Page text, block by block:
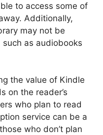
to access some of
Additionally,
may not be
as audiobooks
the value of Kindle
on the reader’s
who plan to read
service can be a
who don’t plan